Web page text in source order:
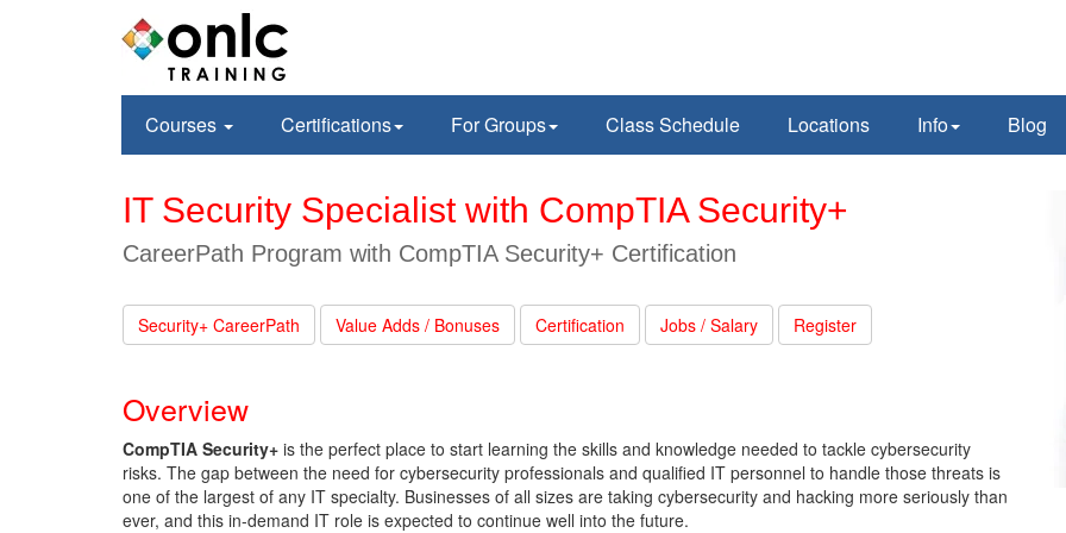
Courses Certifications For Groups Class Schedule Locations Info Blog
IT Security Specialist with CompTIA Security+
CareerPath Program with CompTIA Security+ Certification
Security+ CareerPath Value Adds / Bonuses Certification Jobs / Salary Register
Overview
CompTIA Security+ is the perfect place to start learning the skills and knowledge needed to tackle cybersecurity
risks. The gap between the need for cybersecurity professionals and qualified IT personnel to handle those threats is
one of the largest of any IT specialty. Businesses of all sizes are taking cybersecurity and hacking more seriously than
ever, and this in-demand IT role is expected to continue well into the future.